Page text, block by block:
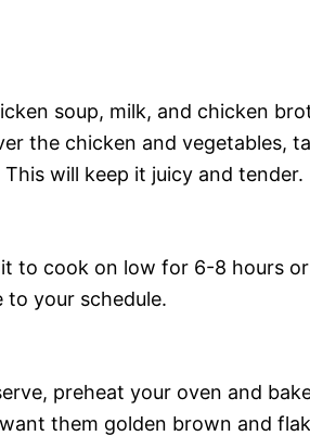
soup, milk, and chicken
the chicken and vegetables,
will keep it juicy and tender.
to cook on low for 6-8 hours
your schedule.
preheat your oven and
them golden brown and